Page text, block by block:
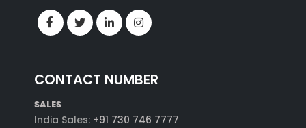
CONTACT NUMBER
SALES
India Sales: +91 730 746 7777